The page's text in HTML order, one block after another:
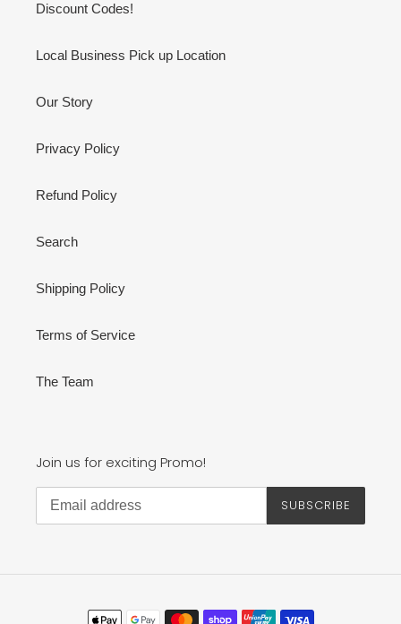
Discount Codes!
Local Business Pick up Location
Our Story
Privacy Policy
Refund Policy
Search
Shipping Policy
Terms of Service
The Team
Join us for exciting Promo!
SUBSCRIBE
Payment